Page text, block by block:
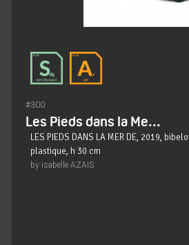
#300
Les Pieds dans la Me...
LES PIEDS DANS LA MER DE, 2019,
plastique, h 30 cm
by isabelle AZAIS